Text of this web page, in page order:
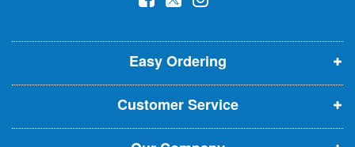
t
r
p
e
n
s
i
p
e
n
s
i
p
e
n
s
i
Easy Ordering
Customer Service